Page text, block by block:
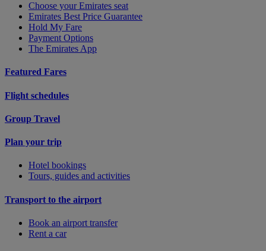
Choose your Emirates seat
Emirates Best Price Guarantee
Hold My Fare
Payment Options
The Emirates App
Featured Fares
Flight schedules
Group Travel
Plan your trip
Hotel bookings
Tours, guides and activities
Transport to the airport
Book an airport transfer
Rent a car